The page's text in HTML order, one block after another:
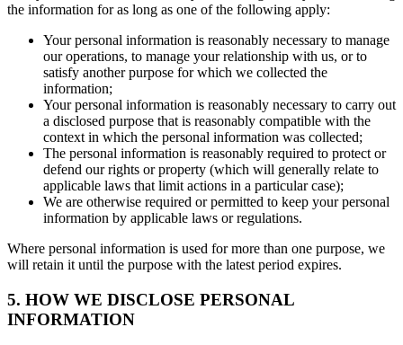
the information for as long as one of the following apply:
Your personal information is reasonably necessary to manage
our operations, to manage your relationship with us, or to
satisfy another purpose for which we collected the
information;
Your personal information is reasonably necessary to carry out
a disclosed purpose that is reasonably compatible with the
context in which the personal information was collected;
The personal information is reasonably required to protect or
defend our rights or property (which will generally relate to
applicable laws that limit actions in a particular case);
We are otherwise required or permitted to keep your personal
information by applicable laws or regulations.
Where personal information is used for more than one purpose, we
will retain it until the purpose with the latest period expires.
5. HOW WE DISCLOSE PERSONAL
INFORMATION